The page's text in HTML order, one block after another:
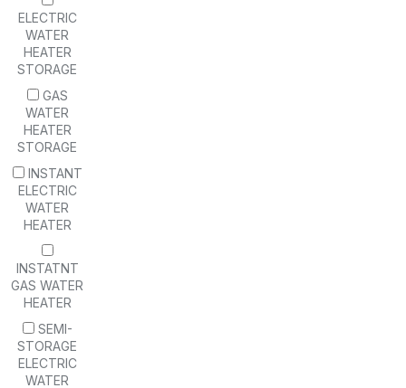
ELECTRIC
WATER
HEATER
STORAGE
GAS
WATER
HEATER
STORAGE
INSTANT
ELECTRIC
WATER
HEATER
INSTATNT
GAS WATER
HEATER
SEMI-
STORAGE
ELECTRIC
WATER